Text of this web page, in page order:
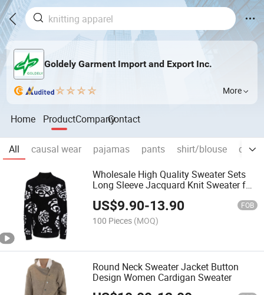
Goldely Garment Import and Export Inc.
More
Home ProductCompanyContact
All causal wear pajamas pants shirt/blouse
Wholesale High Quality Sweater Sets
Long Sleeve Jacquard Knit Sweater for
US$9.90-13.90 FOB
100 Pieces (MOQ)
Round Neck Sweater Jacket Button
Design Women Cardigan Sweater